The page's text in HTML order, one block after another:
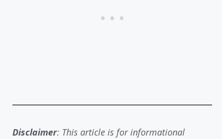
Disclaimer: This article is for informational